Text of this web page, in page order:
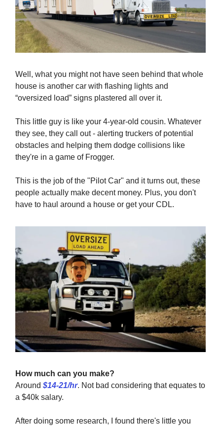
Well, what you might not have seen behind that whole
house is another car with flashing lights and
“oversized load” signs plastered all over it.
This little guy is like your 4-year-old cousin. Whatever
they see, they call out - alerting truckers of potential
obstacles and helping them dodge collisions like
they're in a game of Frogger.
This is the job of the "Pilot Car" and it turns out, these
people actually make decent money. Plus, you don't
have to haul around a house or get your CDL.
How much can you make?
Around $14-21/hr. Not bad considering that equates to
a $40k salary.
After doing some research, I found there's little you